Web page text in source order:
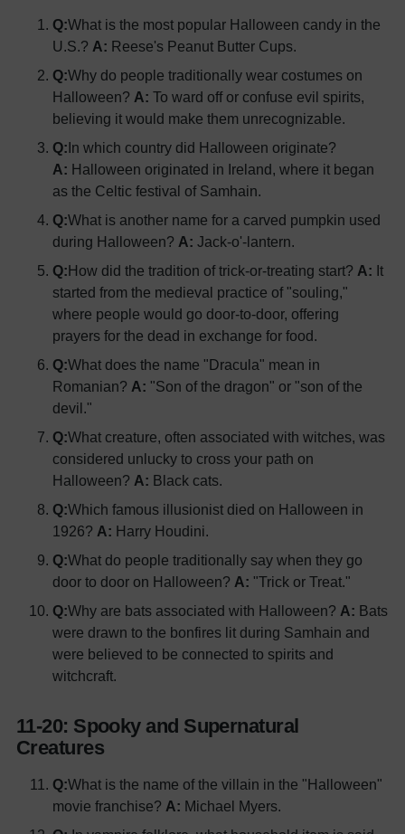
Q:What is the most popular Halloween candy in the
U.S.? A: Reese's Peanut Butter Cups.
Q:Why do people traditionally wear costumes on
Halloween? A: To ward off or confuse evil spirits,
believing it would make them unrecognizable.
Q:In which country did Halloween originate?
A: Halloween originated in Ireland, where it began
as the Celtic festival of Samhain.
Q:What is another name for a carved pumpkin used
during Halloween? A: Jack-o'-lantern.
Q:How did the tradition of trick-or-treating start? A: It
started from the medieval practice of "souling,"
where people would go door-to-door, offering
prayers for the dead in exchange for food.
Q:What does the name "Dracula" mean in
Romanian? A: "Son of the dragon" or "son of the
devil."
Q:What creature, often associated with witches, was
considered unlucky to cross your path on
Halloween? A: Black cats.
Q:Which famous illusionist died on Halloween in
1926? A: Harry Houdini.
Q:What do people traditionally say when they go
door to door on Halloween? A: "Trick or Treat."
Q:Why are bats associated with Halloween? A: Bats
were drawn to the bonfires lit during Samhain and
were believed to be connected to spirits and
witchcraft.
11-20: Spooky and Supernatural
Creatures
Q:What is the name of the villain in the "Halloween"
movie franchise? A: Michael Myers.